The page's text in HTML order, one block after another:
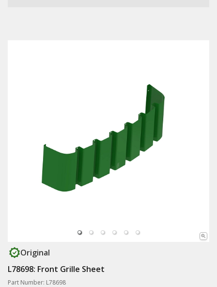
Original
L78698: Front Grille Sheet
Part Number: L78698